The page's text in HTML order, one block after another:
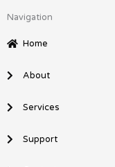
e
b
o
Navigation
Home
About
Services
Support